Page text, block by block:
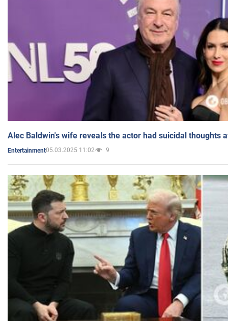
Alec Baldwin's wife reveals the actor had suicidal thoughts
Entertainment05.03.2025 11:02 9